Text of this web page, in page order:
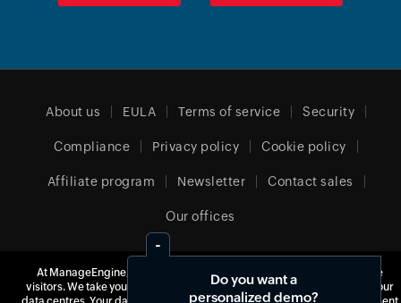
About us EULA Terms of service Security
Compliance Privacy policy Cookie policy
Affiliate program Newsletter Contact sales
Our offices
United Kingdom (English)
At ManageEngine, we do not use third-party software to track website
visitors. We take your privacy seriously and use our own tools hosted in our
Do you want a
personalized demo?